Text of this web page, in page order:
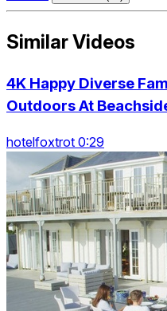
Similar Videos
4K Happy Diverse
Outdoors At
hotelfoxtrot 0:29